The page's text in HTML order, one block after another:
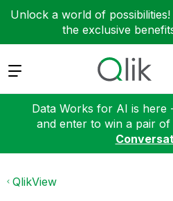
Unlock a world of possibilities!
the exclusive
Expand
Data Works for AI is here
and enter to win a pair of
QlikView